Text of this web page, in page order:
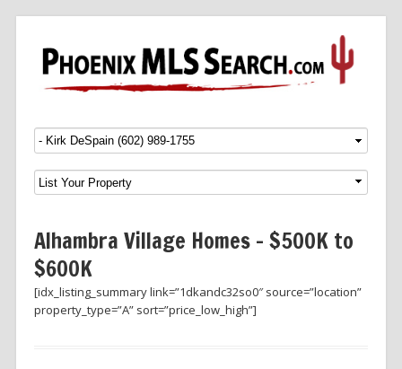
Menu SKIP TO CONTENT
Alhambra Village Homes – $500K to
$600K
[idx_listing_summary link=”1dkandc32so0″ source=”location”
property_type=”A” sort=”price_low_high”]